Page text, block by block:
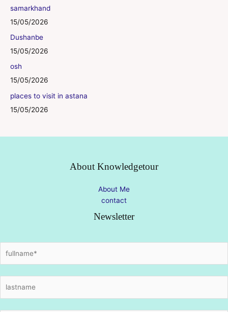
samarkhand
15/05/2026
Dushanbe
15/05/2026
osh
15/05/2026
places to visit in astana
15/05/2026
About Knowledgetour
About Me
contact
Newsletter